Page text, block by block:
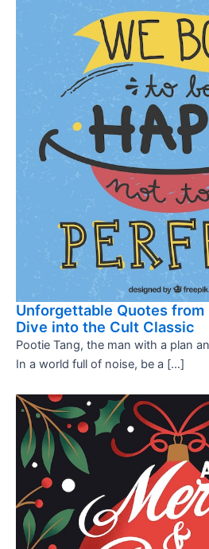
Unforgettable Quotes from
Dive into the Cult Classic
Pootie Tang, the man with a plan
In a world full of noise, be a […]